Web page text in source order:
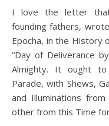
I love the letter that
founding fathers,
Epocha, in the History
“Day of Deliverance
Almighty. It ought
Parade, with Shews,
and Illuminations
other from this Time